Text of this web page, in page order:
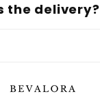
the delivery?